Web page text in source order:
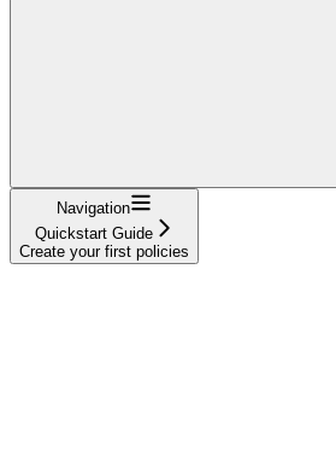
Navigation
Quickstart Guide
Create your first policies